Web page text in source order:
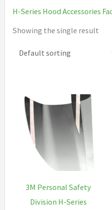
H-Series Hood Accessories
Showing the single result
3M Personal Safety
Division H-Series